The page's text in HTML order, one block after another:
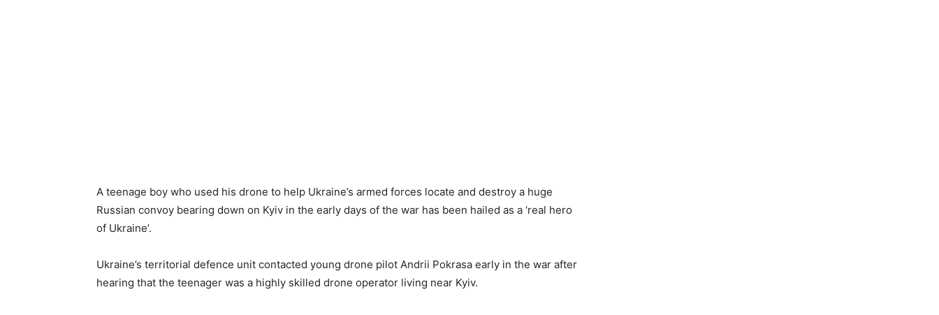
A teenage boy who used his drone to help Ukraine’s armed forces locate and destroy a huge
Russian convoy bearing down on Kyiv in the early days of the war has been hailed as a ‘real hero
of Ukraine’.
Ukraine’s territorial defence unit contacted young drone pilot Andrii Pokrasa early in the war after
hearing that the teenager was a highly skilled drone operator living near Kyiv.